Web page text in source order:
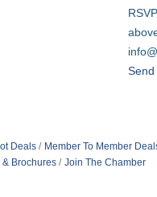
Send
Deals Member To Member
& Brochures Join The Chamber